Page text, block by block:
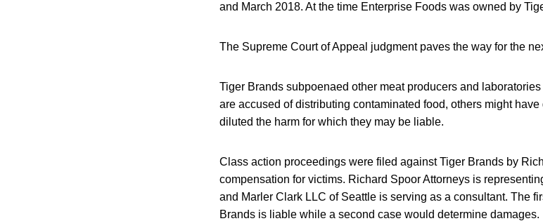
and March 2018. At the time Enterprise Foods was owned by
The Supreme Court of Appeal judgment paves the way for the
Tiger Brands subpoenaed other meat producers and
are accused of distributing contaminated food, others might
diluted the harm for which they may be liable.
Class action proceedings were filed against Tiger Brands by
compensation for victims. Richard Spoor Attorneys is
and Marler Clark LLC of Seattle is serving as a consultant. The
Brands is liable while a second case would determine damages.